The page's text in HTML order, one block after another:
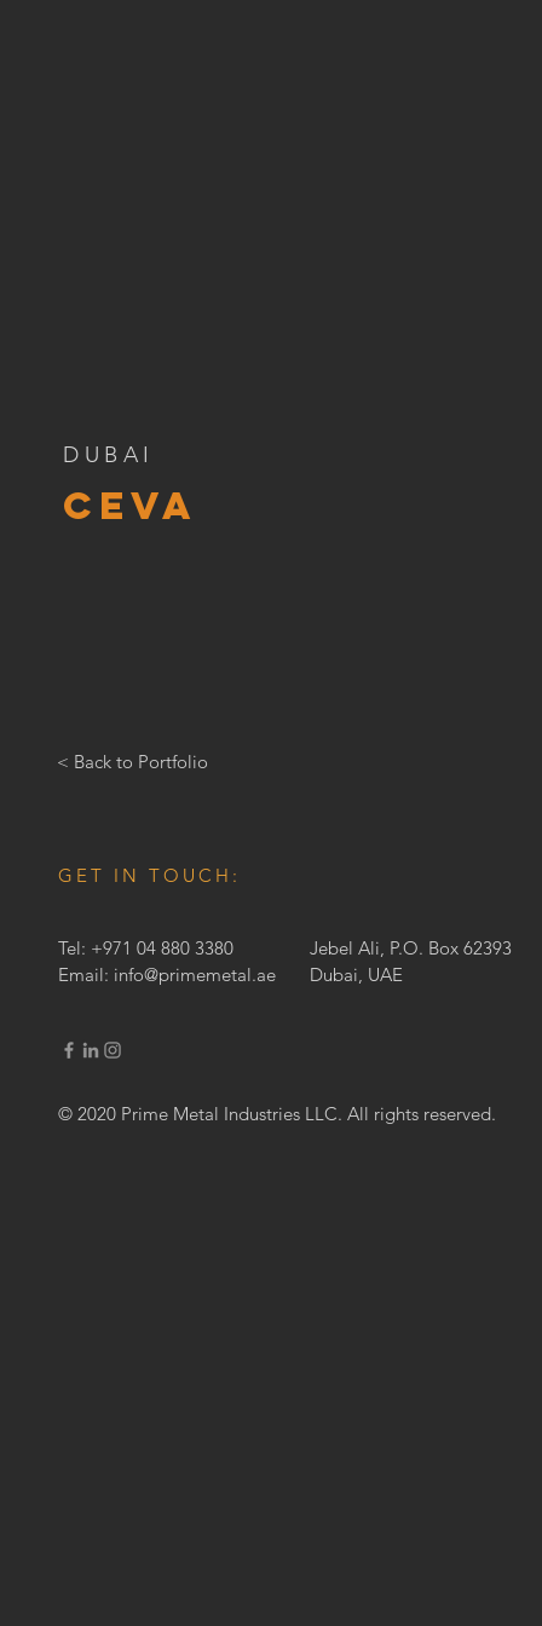
DUBAI
ceva
< Back to Portfolio
GET IN TOUCH:
Tel: +971 04 880 3380
Email: info@primemetal.ae
Jebel Ali, P.O. Box 62393
Dubai, UAE
© 2020 Prime Metal Industries LLC. All rights reserved.